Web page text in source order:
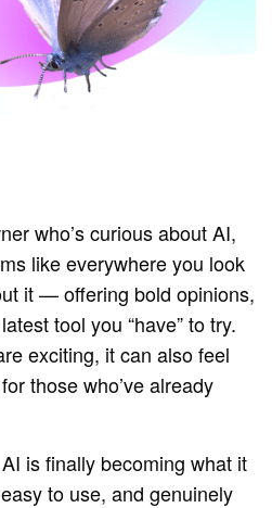
who’s curious about AI,
like everywhere you look
it — offering bold opinions,
tool you “have” to try.
exciting, it can also feel
those who’ve already
is finally becoming what it
to use, and genuinely